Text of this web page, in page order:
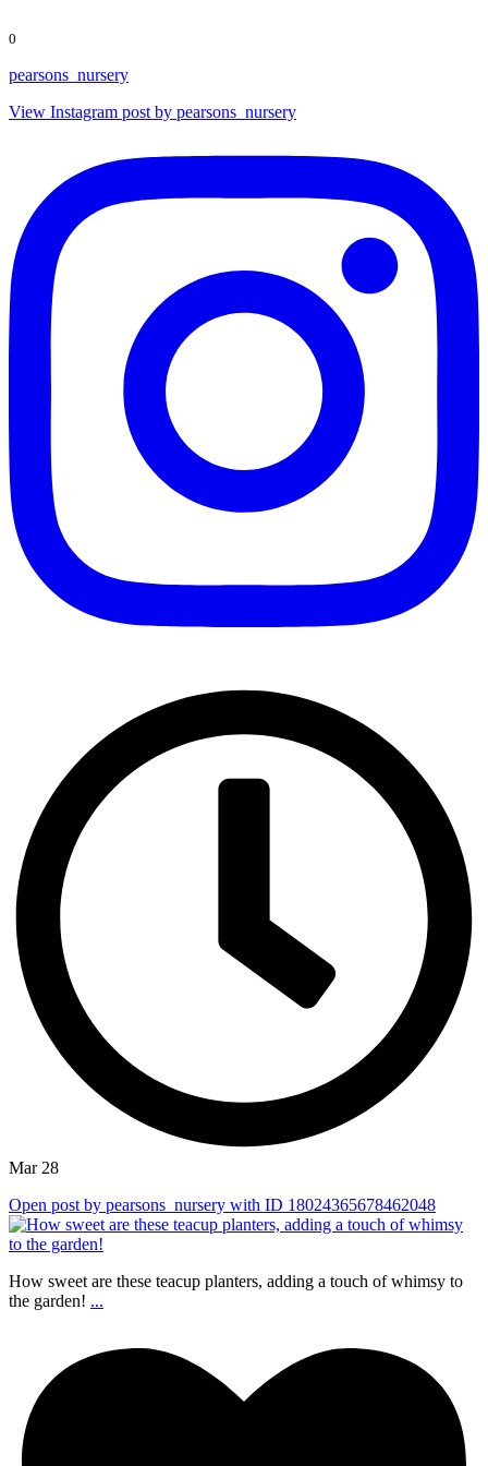
0
pearsons_nursery
View Instagram post by pearsons_nursery
Mar 28
Open post by pearsons_nursery with ID 18024365678462048
How sweet are these teacup planters, adding a touch of whimsy to
the garden! ...